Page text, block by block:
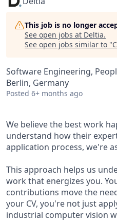
This job is no longer
See open jobs at Deltia.
See open jobs similar to "
Software Engineering,
Berlin, Germany
Posted 6+ months ago
We believe the best work
understand how their
application process, we're
This approach helps us
work that energizes you.
contributions move the
your CV, you're not just
industrial computer vision